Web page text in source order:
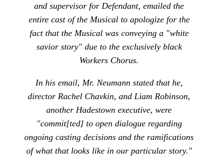
and supervisor for Defendant, emailed the
entire cast of the Musical to apologize for the
fact that the Musical was conveying a "white
savior story" due to the exclusively black
Workers Chorus.
In his email, Mr. Neumann stated that he,
director Rachel Chavkin, and Liam Robinson,
another Hadestown executive, were
"commit[ted] to open dialogue regarding
ongoing casting decisions and the ramifications
of what that looks like in our particular story."